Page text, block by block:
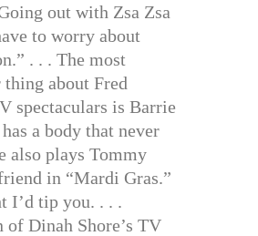
out with Zsa Zsa
to worry about
. . . The most
thing about Fred
spectaculars is Barrie
has a body that never
also plays Tommy
in “Mardi Gras.”
I’d tip you. . . .
of Dinah Shore’s TV